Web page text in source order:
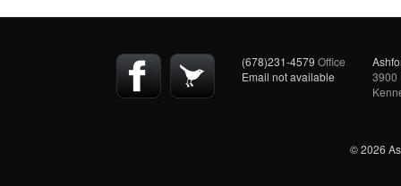
(678)231-4579 Office
Email not available
3900
© 2026